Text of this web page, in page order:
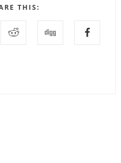
THIS: